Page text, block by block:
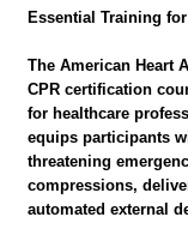
Essential Training
The American Heart
CPR certification
for healthcare
equips participants
threatening
compressions,
automated external